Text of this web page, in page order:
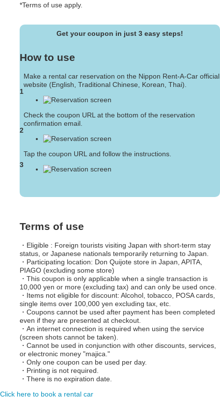
*Terms of use apply.
Get your coupon in just 3 easy steps!
How to use
1
Make a rental car reservation on the Nippon Rent-A-Car official
website (English, Traditional Chinese, Korean, Thai).
2
Check the coupon URL at the bottom of the reservation
confirmation email.
3
Tap the coupon URL and follow the instructions.
Terms of use
・Eligible : Foreign tourists visiting Japan with short-term stay
status, or Japanese nationals temporarily returning to Japan.
・Participating location: Don Quijote store in Japan, APITA,
PIAGO (excluding some store)
・This coupon is only applicable when a single transaction is
10,000 yen or more (excluding tax) and can only be used once.
・Items not eligible for discount: Alcohol, tobacco, POSA cards,
single items over 100,000 yen excluding tax, etc.
・Coupons cannot be used after payment has been completed
even if they are presented at checkout.
・An internet connection is required when using the service
(screen shots cannot be taken).
・Cannot be used in conjunction with other discounts, services,
or electronic money "majica."
・Only one coupon can be used per day.
・Printing is not required.
・There is no expiration date.
Click here to book a rental car